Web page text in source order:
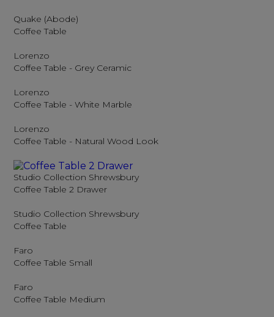
Quake (Abode)
Coffee Table
Lorenzo
Coffee Table - Grey Ceramic
Lorenzo
Coffee Table - White Marble
Lorenzo
Coffee Table - Natural Wood Look
Studio Collection Shrewsbury
Coffee Table 2 Drawer
Studio Collection Shrewsbury
Coffee Table
Faro
Coffee Table Small
Faro
Coffee Table Medium